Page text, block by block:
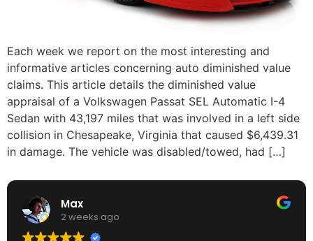
Each week we report on the most interesting and
informative articles concerning auto diminished value
claims. This article details the diminished value
appraisal of a Volkswagen Passat SEL Automatic I-4
Sedan with 43,197 miles that was involved in a left side
collision in Chesapeake, Virginia that caused $6,439.31
in damage. The vehicle was disabled/towed, had […]
Max
2 weeks ago